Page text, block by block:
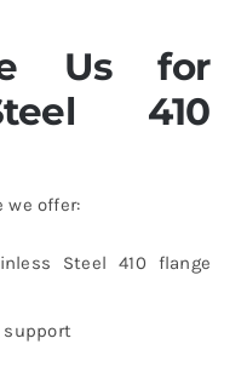
Us for
410
we offer:
Steel 410 flange
support